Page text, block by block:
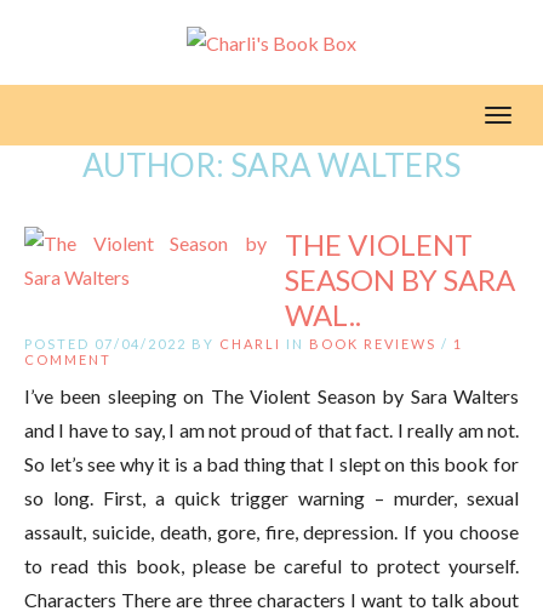
AUTHOR: SARA WALTERS
THE VIOLENT
SEASON BY SARA
WAL..
POSTED 07/04/2022 BY CHARLI IN BOOK REVIEWS / 1
COMMENT
I’ve been sleeping on The Violent Season by Sara Walters
and I have to say, I am not proud of that fact. I really am not.
So let’s see why it is a bad thing that I slept on this book for
so long. First, a quick trigger warning – murder, sexual
assault, suicide, death, gore, fire, depression. If you choose
to read this book, please be careful to protect yourself.
Characters There are three characters I want to talk about